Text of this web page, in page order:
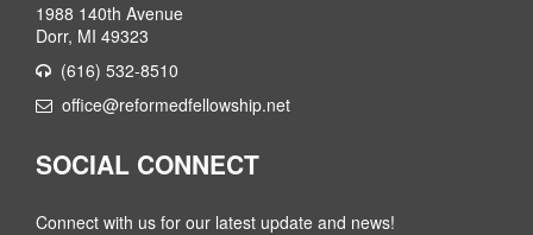
1988 140th Avenue
Dorr, MI 49323
(616) 532-8510
office@reformedfellowship.net
SOCIAL CONNECT
Connect with us for our latest update and news!